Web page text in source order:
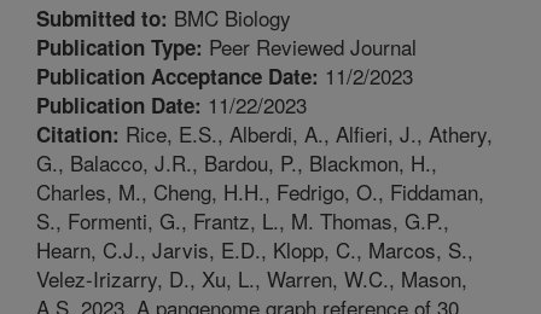
Submitted to: BMC Biology
Publication Type: Peer Reviewed Journal
Publication Acceptance Date: 11/2/2023
Publication Date: 11/22/2023
Citation: Rice, E.S., Alberdi, A., Alfieri, J., Athery,
G., Balacco, J.R., Bardou, P., Blackmon, H.,
Charles, M., Cheng, H.H., Fedrigo, O., Fiddaman,
S., Formenti, G., Frantz, L., M. Thomas, G.P.,
Hearn, C.J., Jarvis, E.D., Klopp, C., Marcos, S.,
Velez-Irizarry, D., Xu, L., Warren, W.C., Mason,
A.S. 2023. A pangenome graph reference of 30